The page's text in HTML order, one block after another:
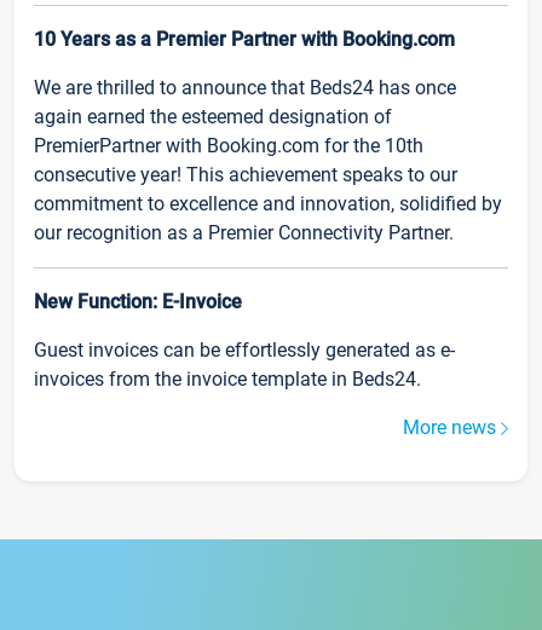
10 Years as a Premier Partner with Booking.com
We are thrilled to announce that Beds24 has once
again earned the esteemed designation of
PremierPartner with Booking.com for the 10th
consecutive year! This achievement speaks to our
commitment to excellence and innovation, solidified by
our recognition as a Premier Connectivity Partner.
New Function: E-Invoice
Guest invoices can be effortlessly generated as e-
invoices from the invoice template in Beds24.
More news